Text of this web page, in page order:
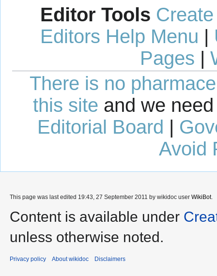
Editor Tools
Editors Help Menu |
Pages |
There is no
this site and we
Editorial Board |
Avoid
This page was last edited 19:43, 27 September 2011 by wikidoc user WikiBot.
Content is available under
unless otherwise noted.
Privacy policy About wikidoc Disclaimers